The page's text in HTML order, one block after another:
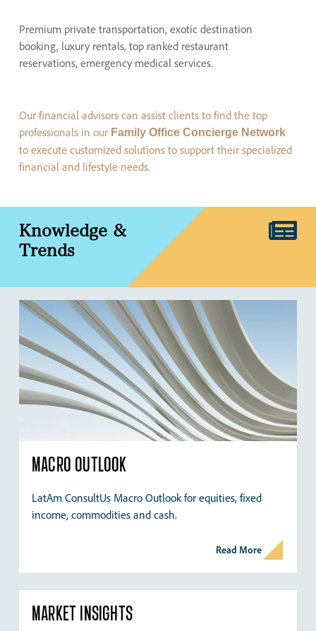
Premium private transportation, exotic destination
booking, luxury rentals, top ranked restaurant
reservations, emergency medical services.
Our financial advisors can assist clients to find the top
professionals in our Family Office Concierge Network
to execute customized solutions to support their specialized
financial and lifestyle needs.
Knowledge &
Trends
MACRO OUTLOOK
LatAm ConsultUs Macro Outlook for equities, fixed
income, commodities and cash.
Read More
MARKET INSIGHTS